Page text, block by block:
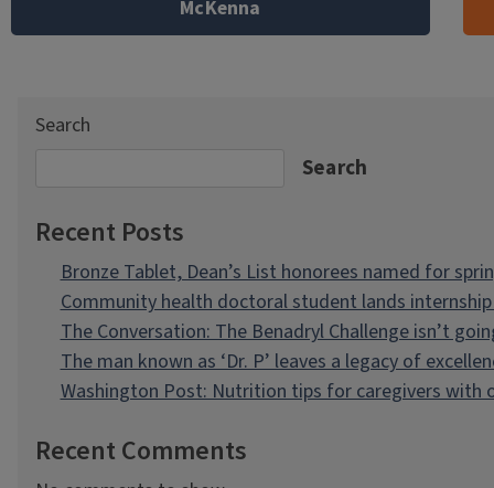
McKenna
Search
Search
Recent Posts
Bronze Tablet, Dean’s List honorees named for
Community health doctoral student lands
The Conversation: The Benadryl Challenge isn’t
The man known as ‘Dr. P’ leaves a legacy of
Washington Post: Nutrition tips for caregivers with
Recent Comments